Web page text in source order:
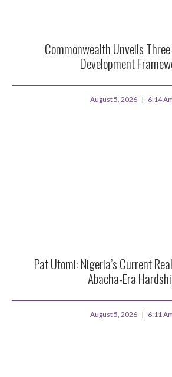
Commonwealth Unveils
Development
August 5, 2026 6:14
Pat Utomi: Nigeria’s Current
Abacha-Era
August 5, 2026 6:11